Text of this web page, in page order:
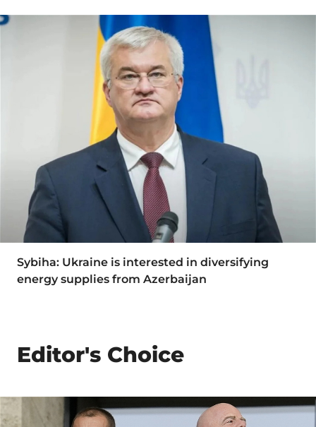
Sybiha: Ukraine is interested in diversifying
energy supplies from Azerbaijan
Editor's Choice